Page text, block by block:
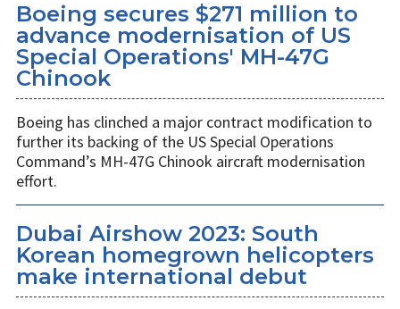
Boeing secures $271 million to
advance modernisation of US
Special Operations' MH-47G
Chinook
Boeing has clinched a major contract modification to
further its backing of the US Special Operations
Command’s MH-47G Chinook aircraft modernisation
effort.
Dubai Airshow 2023: South
Korean homegrown helicopters
make international debut